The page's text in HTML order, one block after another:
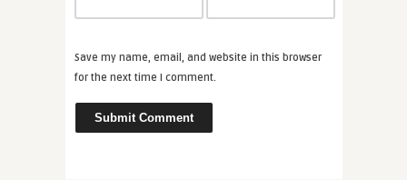
Save my name, email, and website in this browser
for the next time I comment.